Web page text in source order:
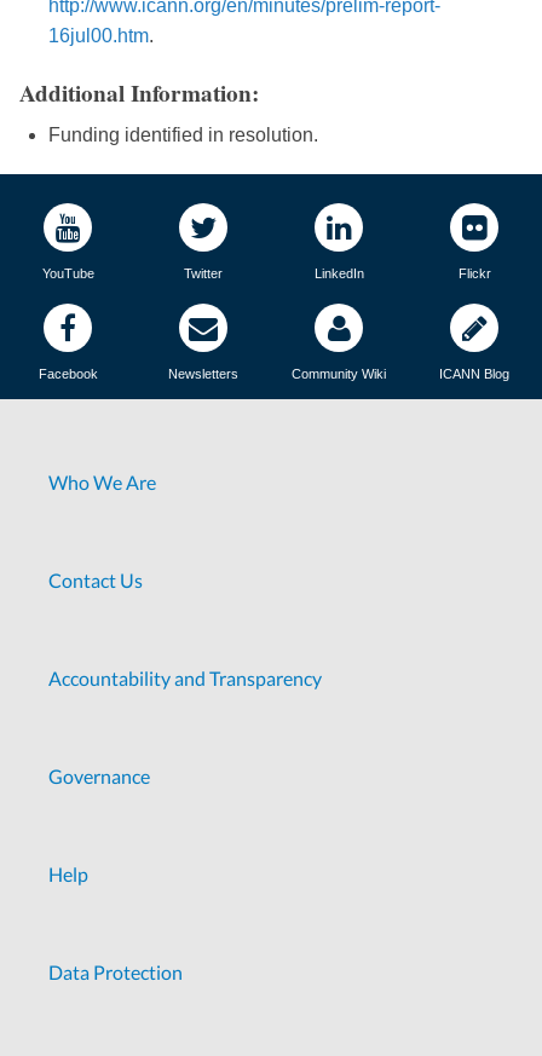
http://www.icann.org/en/minutes/prelim-report-
16jul00.htm.
Additional Information:
Funding identified in resolution.
YouTube Twitter LinkedIn Flickr
Facebook Newsletters Community Wiki ICANN Blog
Who We Are
Contact Us
Accountability and Transparency
Governance
Help
Data Protection